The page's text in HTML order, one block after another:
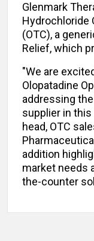
Glenmark
Hydrochloride
(OTC), a
Relief, which
"We are
Olopatadine
addressing
supplier in this
head, OTC
addition
market needs
the-counter